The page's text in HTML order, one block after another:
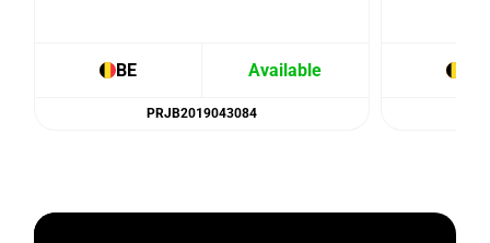
BE Available
PRJB2019043084